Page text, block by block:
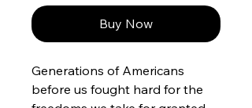
Buy Now
Generations of Americans
before us fought hard for the